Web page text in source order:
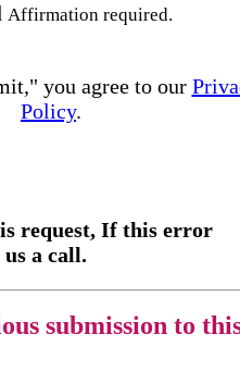
Affirmation required.
you agree to our
Policy.
request, If this error
us a call.
submission to